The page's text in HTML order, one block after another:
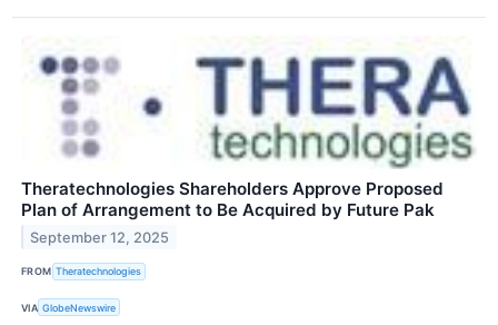
Theratechnologies Shareholders Approve Proposed
Plan of Arrangement to Be Acquired by Future Pak
September 12, 2025
FROM Theratechnologies
VIA GlobeNewswire